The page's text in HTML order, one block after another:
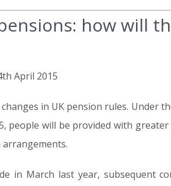
how will
April 2015
in UK pension rules. Under
people will be provided with
in March last year, subsequent